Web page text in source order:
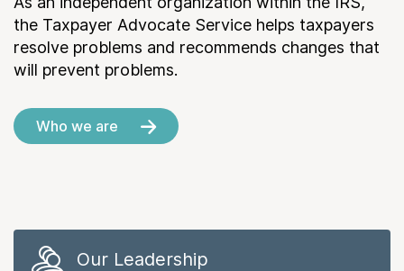
the Taxpayer Advocate Service helps taxpayers
resolve problems and recommends changes that
will prevent problems.
Who we are
Our Leadership